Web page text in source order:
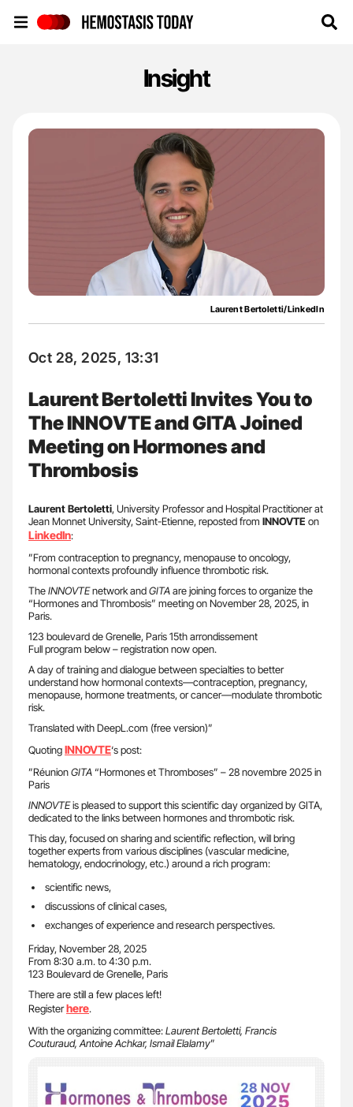
Insight
Laurent Bertoletti/LinkedIn
Oct 28, 2025, 13:31
Laurent Bertoletti Invites You to
The INNOVTE and GITA Joined
Meeting on Hormones and
Thrombosis
Laurent Bertoletti, University Professor and Hospital Practitioner at
Jean Monnet University, Saint-Etienne, reposted from INNOVTE on
LinkedIn:
”From contraception to pregnancy, menopause to oncology,
hormonal contexts profoundly influence thrombotic risk.
TheINNOVTEnetwork andGITAare joining forces to organize the
“Hormones and Thrombosis” meeting on November 28, 2025, in
Paris.
123 boulevard de Grenelle, Paris 15th arrondissement
Full program below – registration now open.
A day of training and dialogue between specialties to better
understand how hormonal contexts—contraception, pregnancy,
menopause, hormone treatments, or cancer—modulate thrombotic
risk.
Translated with DeepL.com (free version)”
QuotingINNOVTE‘s post:
”RéunionGITA“Hormones et Thromboses” – 28 novembre 2025 in
Paris
INNOVTEis pleased to support this scientific day organized by GITA,
dedicated to the links between hormones and thrombotic risk.
This day, focused on sharing and scientific reflection, will bring
together experts from various disciplines (vascular medicine,
hematology, endocrinology, etc.) around a rich program:
scientific news,
discussions of clinical cases,
exchanges of experience and research perspectives.
Friday, November 28, 2025
From 8:30 a.m. to 4:30 p.m.
123 Boulevard de Grenelle, Paris
There are still a few places left!
Registerhere.
With the organizing committee:Laurent Bertoletti, Francis
Couturaud, Antoine Achkar, Ismail Elalamy”